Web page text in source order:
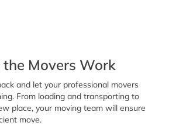
the Movers Work
and let your professional movers
From loading and transporting to
place, your moving team will ensure
move.